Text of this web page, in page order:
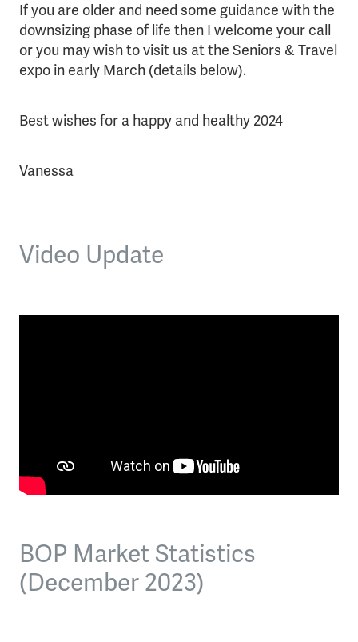
If you are older and need some guidance with the
downsizing phase of life then I welcome your call
or you may wish to visit us at the Seniors & Travel
expo in early March (details below).
Best wishes for a happy and healthy 2024
Vanessa
Video Update
BOP Market Statistics
(December 2023)